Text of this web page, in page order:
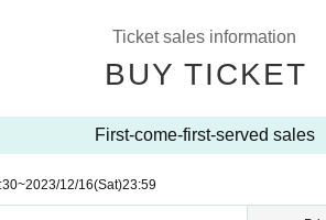
Ticket sales information
BUY TICKET
First-come-first-served sales
~2023/12/16(Sat)23:59